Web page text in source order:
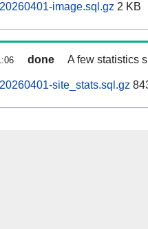
image.sql.gz 2 KB
done A few statistics
site_stats.sql.gz